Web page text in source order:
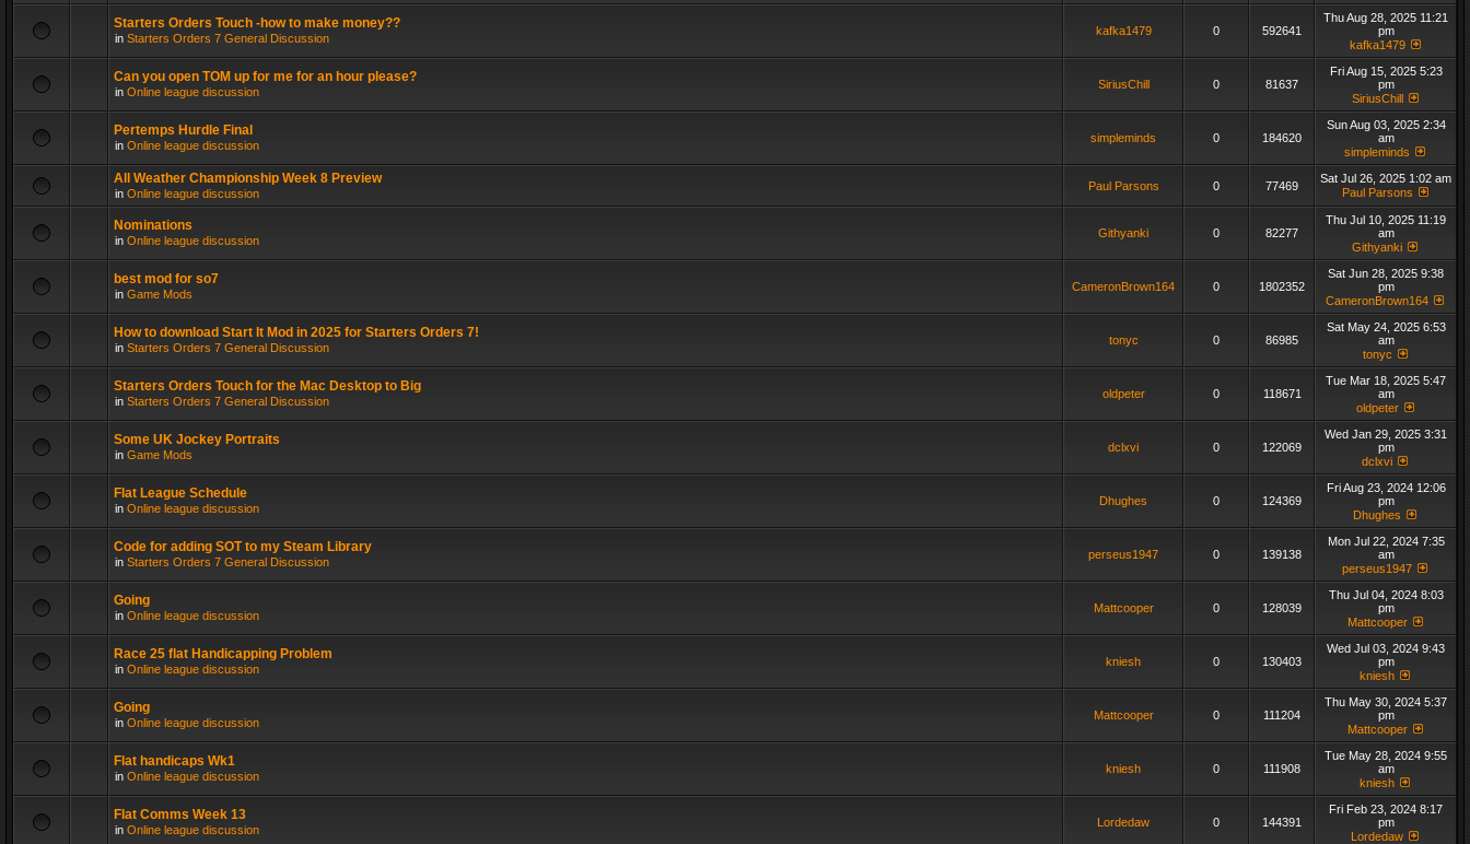
Starters Orders Touch -how to make money??
in Starters Orders 7 General Discussion
kafka1479 0 592641
Thu Aug 28, 2025 11:21
pm
kafka1479
Can you open TOM up for me for an hour please?
in Online league discussion
SiriusChill 0 81637
Fri Aug 15, 2025 5:23
pm
SiriusChill
Pertemps Hurdle Final
in Online league discussion
simpleminds 0 184620
Sun Aug 03, 2025 2:34
am
simpleminds
All Weather Championship Week 8 Preview
in Online league discussion
Paul Parsons 0 77469
Sat Jul 26, 2025 1:02 am
Paul Parsons
Nominations
in Online league discussion
Githyanki 0 82277
Thu Jul 10, 2025 11:19
am
Githyanki
best mod for so7
in Game Mods
CameronBrown164 0 1802352
Sat Jun 28, 2025 9:38
pm
CameronBrown164
How to download Start It Mod in 2025 for Starters Orders 7!
in Starters Orders 7 General Discussion
tonyc 0 86985
Sat May 24, 2025 6:53
am
tonyc
Starters Orders Touch for the Mac Desktop to Big
in Starters Orders 7 General Discussion
oldpeter 0 118671
Tue Mar 18, 2025 5:47
am
oldpeter
Some UK Jockey Portraits
in Game Mods
dclxvi 0 122069
Wed Jan 29, 2025 3:31
pm
dclxvi
Flat League Schedule
in Online league discussion
Dhughes 0 124369
Fri Aug 23, 2024 12:06
pm
Dhughes
Code for adding SOT to my Steam Library
in Starters Orders 7 General Discussion
perseus1947 0 139138
Mon Jul 22, 2024 7:35
am
perseus1947
Going
in Online league discussion
Mattcooper 0 128039
Thu Jul 04, 2024 8:03
pm
Mattcooper
Race 25 flat Handicapping Problem
in Online league discussion
kniesh 0 130403
Wed Jul 03, 2024 9:43
pm
kniesh
Going
in Online league discussion
Mattcooper 0 111204
Thu May 30, 2024 5:37
pm
Mattcooper
Flat handicaps Wk1
in Online league discussion
kniesh 0 111908
Tue May 28, 2024 9:55
am
kniesh
Flat Comms Week 13
in Online league discussion
Lordedaw 0 144391
Fri Feb 23, 2024 8:17
pm
Lordedaw